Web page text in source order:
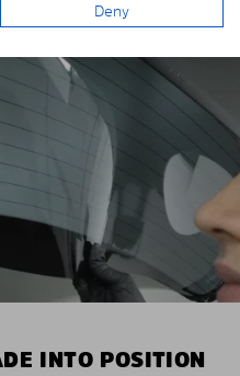
INTO POSITION
Deny